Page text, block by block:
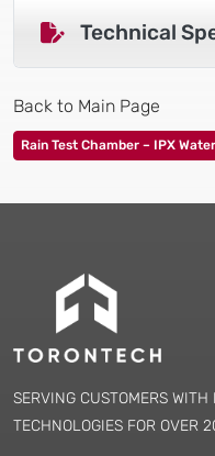
Technical
Back to Main Page
Rain Test Chamber – IPX
SERVING CUSTOMERS
TECHNOLOGIES FOR OVER